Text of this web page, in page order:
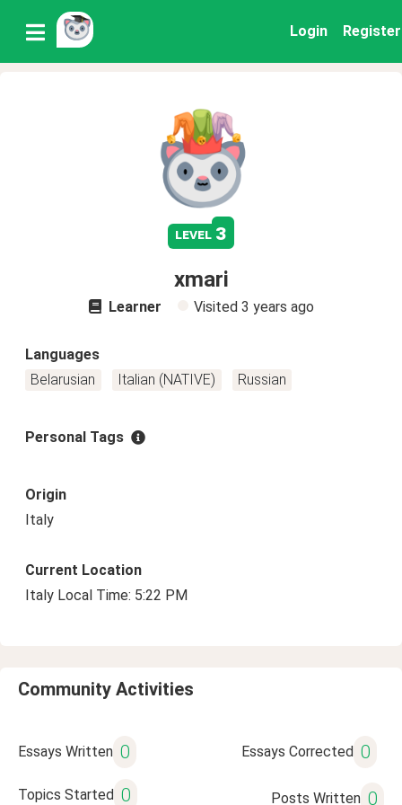
Login Register
level 3
xmari
Learner Visited 3 years ago
Languages
Belarusian
Italian (NATIVE) Russian
Personal Tags
Origin
Italy
Current Location
Italy Local Time: 5:22 PM
Community Activities
Essays Written 0 Essays Corrected 0
Topics Started 0 Posts Written 0